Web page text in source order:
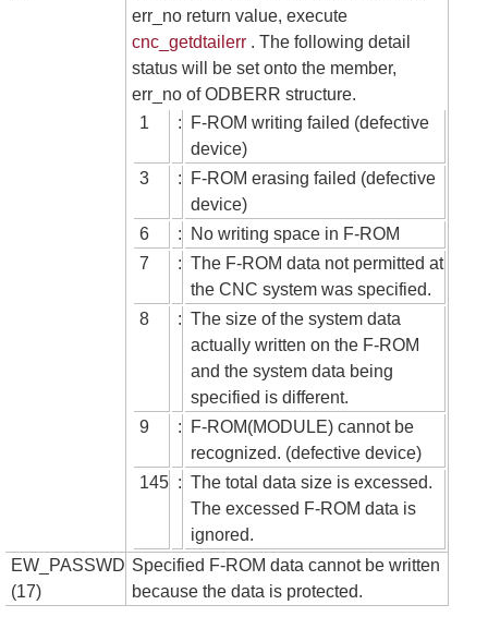
err_no return value, execute
cnc_getdtailerr . The following detail
status will be set onto the member,
err_no of ODBERR structure.
1
:
F-ROM writing failed (defective
device)
3
:
F-ROM erasing failed (defective
device)
6
:
No writing space in F-ROM
7
: The F-ROM data not permitted at
the CNC system was specified.
8
: The size of the system data
actually written on the F-ROM
and the system data being
specified is different.
9
:
F-ROM(MODULE) cannot be
recognized. (defective device)
145 : The total data size is excessed.
The excessed F-ROM data is
ignored.
EW_PASSWD
(17)
Specified F-ROM data cannot be written
because the data is protected.